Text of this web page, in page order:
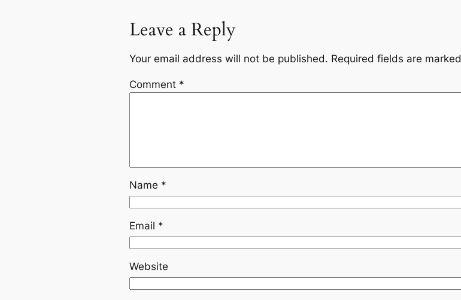
Leave a Reply
Your email address will not be published. Required fields are marked
Comment *
Name *
Email *
Website